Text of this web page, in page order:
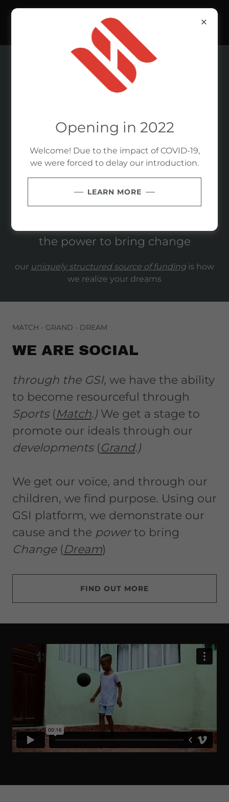
WE ARE SOCIAL
the power to bring change
our uniquely structured source of funding is how
we realize your dreams
MATCH - GRAND - DREAM
WE ARE SOCIAL
through the GSI, we have the ability
to become resourceful through
Sports(Match.) We get a stage to
promote our ideals through our
developments(Grand.)
We get our voice, and through our
children, we find purpose. Using our
GSI platform, we demonstrate our
cause and the powerto bring
Change(Dream)
FIND OUT MORE
Opening in 2022
Welcome! Due to the impact of COVID-19,
we were forced to delay our introduction.
LEARN MORE